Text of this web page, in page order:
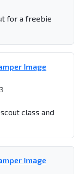
for a freebie
Image
class and
Image